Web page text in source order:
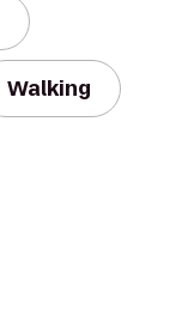
Walking